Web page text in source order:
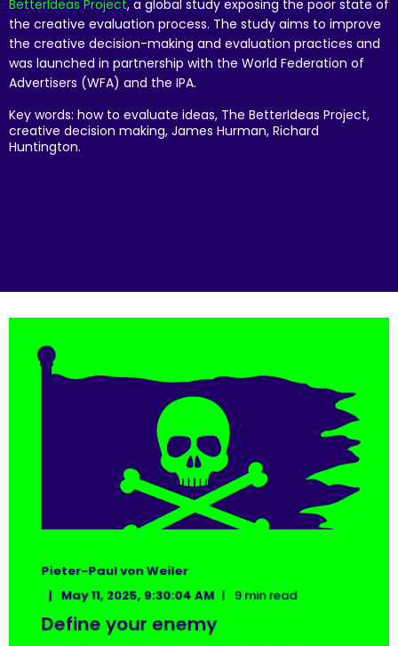
BetterIdeas Project, a global study exposing the poor state of
the creative evaluation process. The study aims to improve
the creative decision-making and evaluation practices and
was launched in partnership with the World Federation of
Advertisers (WFA) and the IPA.
Key words: how to evaluate ideas, The BetterIdeas Project,
creative decision making, James Hurman, Richard
Huntington.
Pieter-Paul von Weiler
May 11, 2025, 9:30:04 AM
9 min read
Define your enemy